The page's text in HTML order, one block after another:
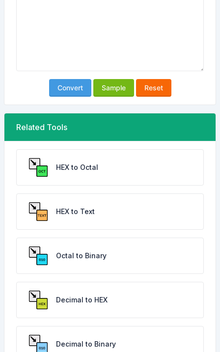
Convert Sample Reset
Related Tools
HEX to Octal
HEX to Text
Octal to Binary
Decimal to HEX
Decimal to Binary